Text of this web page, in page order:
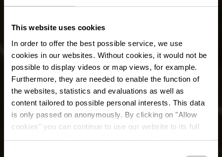
This website uses cookies
In order to offer the best possible service, we use
cookies in our websites. Without cookies, it would not be
possible to display videos or map views, for example.
Furthermore, they are needed to enable the function of
the websites, statistics and evaluations as well as
content tailored to possible personal interests. This data
is only passed on anonymously. By clicking on "Allow
cookies" you can continue to use our website to its full